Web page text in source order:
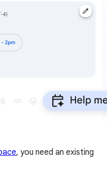
, you need an existing